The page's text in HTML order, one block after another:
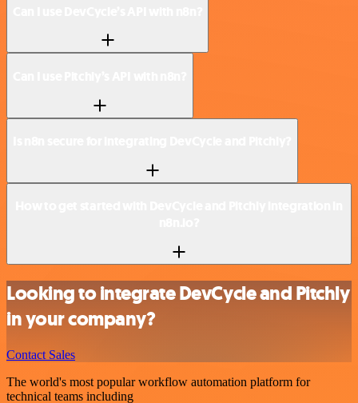
Looking to integrate DevCycle and Pitchly
in your company?
Contact Sales
The world's most popular workflow automation platform for
technical teams including